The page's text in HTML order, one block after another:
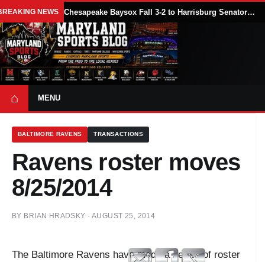
NEWS Chesapeake Baysox Fall 3-2 to Harrisburg Senators on Sam Brown’s Ninth-Inning Home Run
⌂ MENU
BALTIMORE RAVENS TRANSACTIONS
Ravens roster moves
8/25/2014
BY BRIAN HRADSKY · AUGUST 25, 2014
The Baltimore Ravens have made a series of roster